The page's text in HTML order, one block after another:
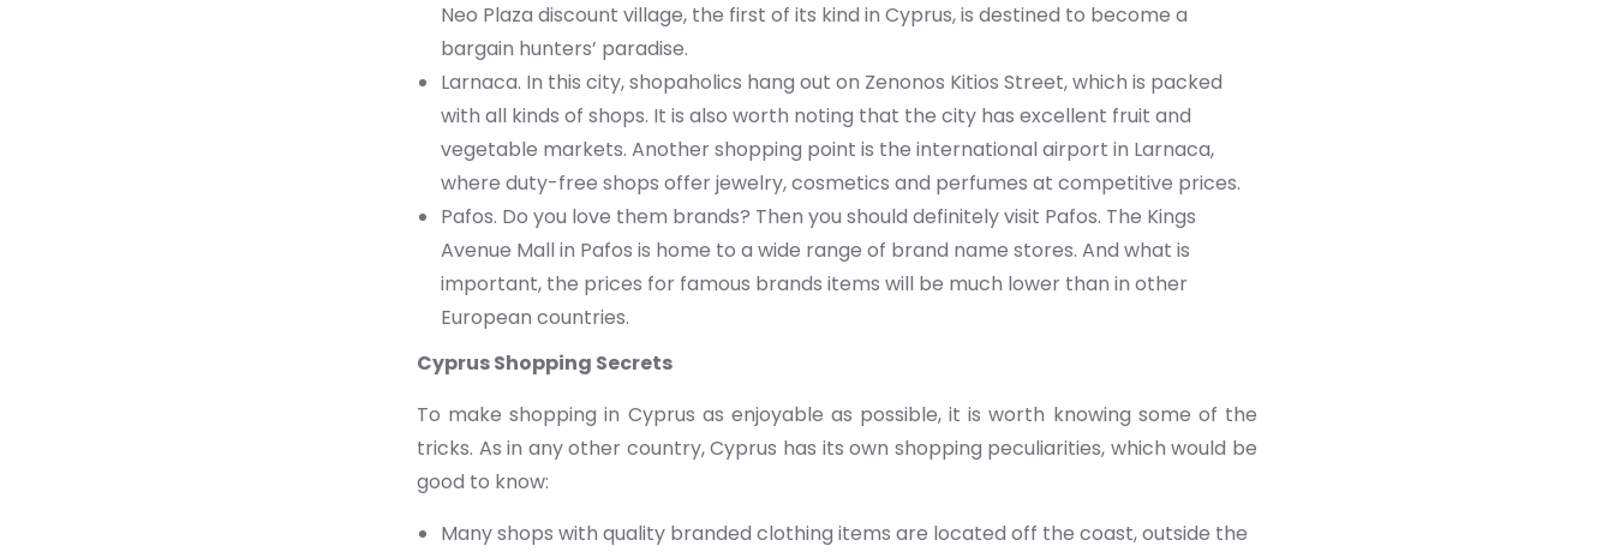
Neo Plaza discount village, the first of its kind in Cyprus, is destined to become a
bargain hunters’ paradise.
Larnaca. In this city, shopaholics hang out on Zenonos Kitios Street, which is packed
with all kinds of shops. It is also worth noting that the city has excellent fruit and
vegetable markets. Another shopping point is the international airport in Larnaca,
where duty-free shops offer jewelry, cosmetics and perfumes at competitive prices.
Pafos. Do you love them brands? Then you should definitely visit Pafos. The Kings
Avenue Mall in Pafos is home to a wide range of brand name stores. And what is
important, the prices for famous brands items will be much lower than in other
European countries.
Cyprus Shopping Secrets
To make shopping in Cyprus as enjoyable as possible, it is worth knowing some of the
tricks. As in any other country, Cyprus has its own shopping peculiarities, which would be
good to know:
Many shops with quality branded clothing items are located off the coast, outside the